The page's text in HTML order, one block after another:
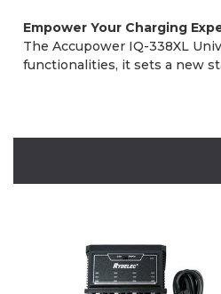
Empower Your Charging
The Accupower IQ-338XL
functionalities, it sets a new